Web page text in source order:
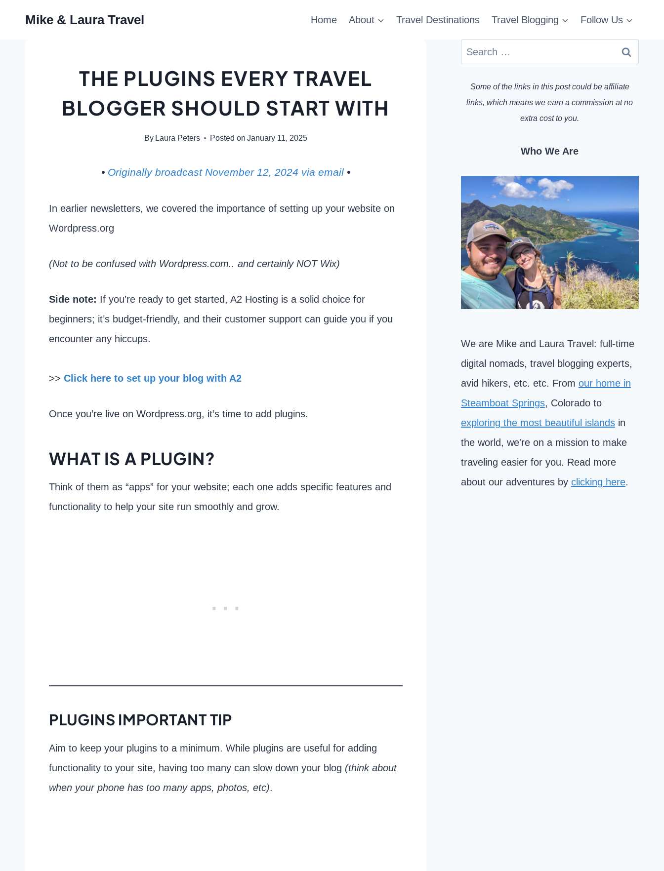
Mike & Laura Travel Home About Travel Destinations Travel Blogging Follow Us
THE PLUGINS EVERY TRAVEL
BLOGGER SHOULD START WITH
By Laura Peters Posted on January 11, 2025
• Originally broadcast November 12, 2024 via email •
In earlier newsletters, we covered the importance of setting up your website on
Wordpress.org
(Not to be confused with Wordpress.com.. and certainly NOT Wix)
Side note: If you’re ready to get started, A2 Hosting is a solid choice for
beginners; it’s budget-friendly, and their customer support can guide you if you
encounter any hiccups.
>> Click here to set up your blog with A2
Once you’re live on Wordpress.org, it’s time to add plugins.
WHAT IS A PLUGIN?
Think of them as “apps” for your website; each one adds specific features and
functionality to help your site run smoothly and grow.
PLUGINS IMPORTANT TIP
Aim to keep your plugins to a minimum. While plugins are useful for adding
functionality to your site, having too many can slow down your blog (think about
when your phone has too many apps, photos, etc).
Search
Some of the links in this post could be affiliate
links, which means we earn a commission at no
extra cost to you.
Who We Are
We are Mike and Laura Travel: full-time
digital nomads, travel blogging experts,
avid hikers, etc. etc. From our home in
Steamboat Springs, Colorado to
exploring the most beautiful islandsin
the world, we're on a mission to make
traveling easier for you. Read more
about our adventures by clicking here.